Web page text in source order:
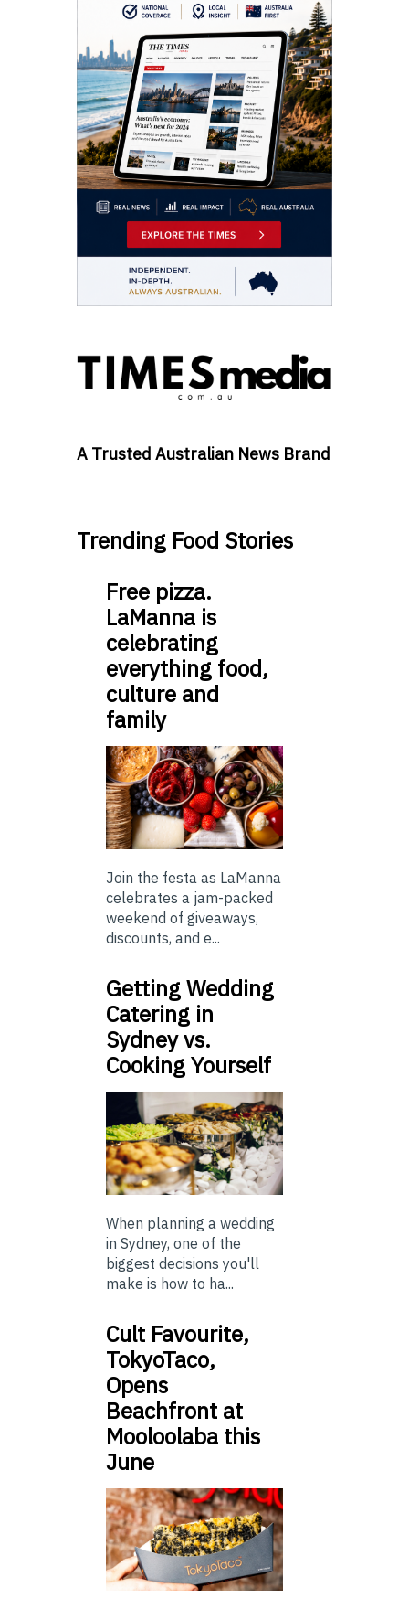
A Trusted Australian News Brand
Trending Food Stories
Free pizza.
LaManna is
celebrating
everything food,
culture and
family
Join the festa as LaManna
celebrates a jam-packed
weekend of giveaways,
discounts, and e...
Getting Wedding
Catering in
Sydney vs.
Cooking Yourself
When planning a wedding
in Sydney, one of the
biggest decisions you'll
make is how to ha...
Cult Favourite,
TokyoTaco,
Opens
Beachfront at
Mooloolaba this
June